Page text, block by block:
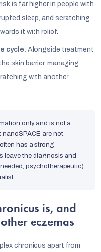
is far higher in people with
sleep, and scratching
it with relief.
cycle. Alongside treatment
skin barrier, managing
with another
only and is not a
nanoSPACE are not
has a strong
leave the diagnosis and
psychotherapeutic)
is, and
eczemas
chronicus apart from